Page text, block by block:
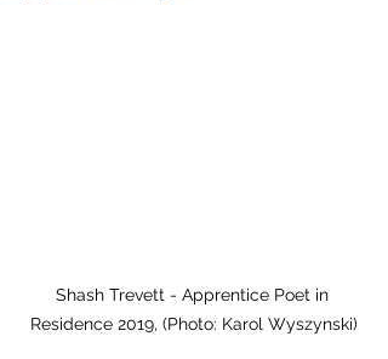
Shash Trevett - Apprentice Poet in
Residence 2019, (Photo: Karol Wyszynski)